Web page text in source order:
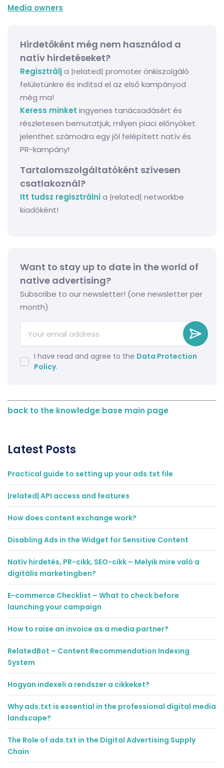
Media owners
Hirdetőként még nem használod a
natív hirdetéseket?
Regisztrálja |related| promoter önkiszolgáló
felületünkre és indítsd el az első kampányod
még ma!
Keress minket ingyenes tanácsadásért és
részletesen bemutatjuk, milyen piaci előnyöket
jelenthet számodra egy jól felépített natív és
PR-kampány!
Tartalomszolgáltatóként szívesen
csatlakoznál?
Itt tudsz regisztrálnia |related| networkbe
kiadóként!
Want to stay up to date in the world of
native advertising?
Subscribe to our newsletter! (one newsletter per
month)
I have read and agree to the Data Protection
Policy.
back to the knowledge base main page
Latest Posts
Practical guide to setting up your ads.txt file
|related| API access and features
How does content exchange work?
Disabling Ads in the Widget for Sensitive Content
Natív hirdetés, PR-cikk, SEO-cikk – Melyik mire való a
digitális marketingben?
E-commerce Checklist – What to check before
launching your campaign
How to raise an invoice as a media partner?
RelatedBot – Content Recommendation Indexing
System
Hogyan indexeli a rendszer a cikkeket?
Why ads.txt is essential in the professional digital media
landscape?
The Role of ads.txt in the Digital Advertising Supply
Chain